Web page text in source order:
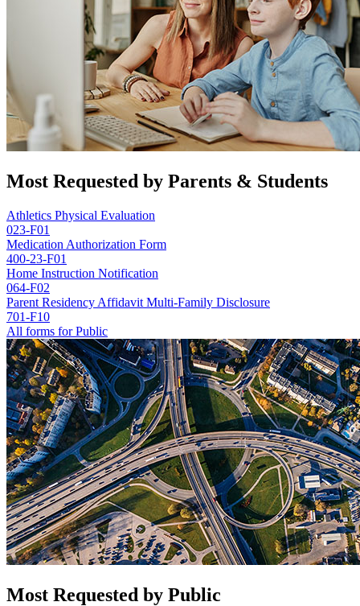
Most Requested by Parents & Students
Athletics Physical Evaluation
023-F01
Medication Authorization Form
400-23-F01
Home Instruction Notification
064-F02
Parent Residency Affidavit Multi-Family Disclosure
701-F10
All forms for Public
Most Requested by Public